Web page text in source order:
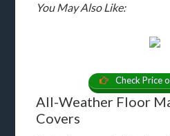
You May Also Like:
Check Price
All-Weather Floor
Covers